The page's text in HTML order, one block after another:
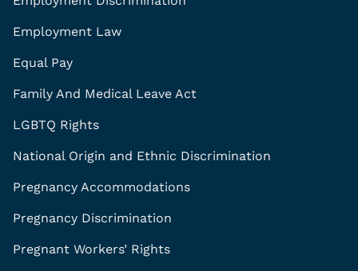
Employment Law
Equal Pay
Family And Medical Leave Act
LGBTQ Rights
National Origin and Ethnic Discrimination
Pregnancy Accommodations
Pregnancy Discrimination
Pregnant Workers’ Rights